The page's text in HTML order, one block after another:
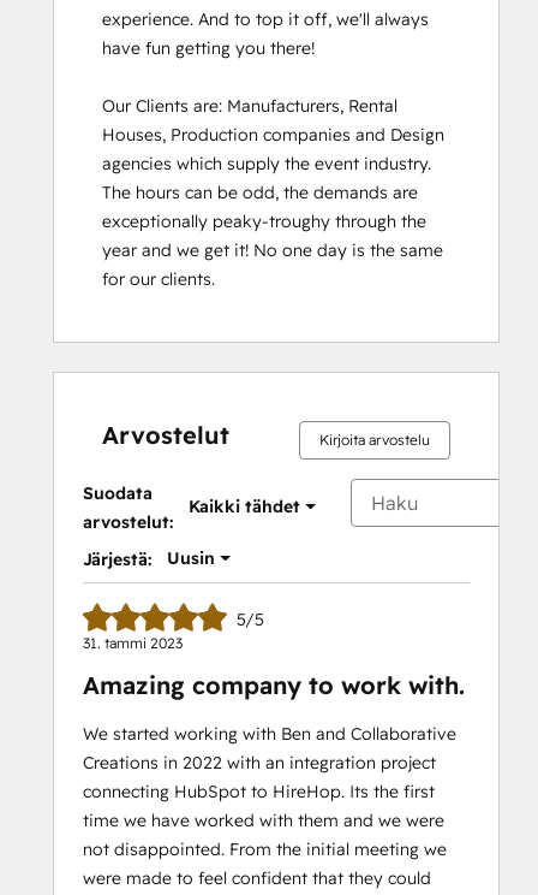
experience. And to top it off, we'll always
have fun getting you there!
Our Clients are: Manufacturers, Rental
Houses, Production companies and Design
agencies which supply the event industry.
The hours can be odd, the demands are
exceptionally peaky-troughy through the
year and we get it! No one day is the same
for our clients.
Arvostelut Kirjoita arvostelu
Suodata
arvostelut:
Kaikki tähdet
Järjestä: Uusin
5/5
31. tammi 2023
Amazing company to work with.
We started working with Ben and Collaborative
Creations in 2022 with an integration project
connecting HubSpot to HireHop. Its the first
time we have worked with them and we were
not disappointed. From the initial meeting we
were made to feel confident that they could